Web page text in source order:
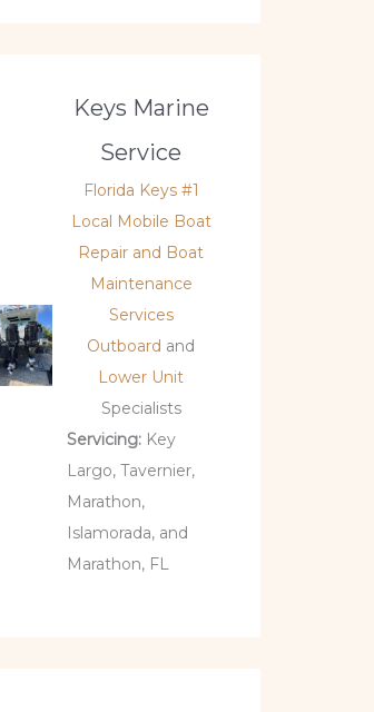
Keys Marine
Service
Florida Keys #1
Local Mobile Boat
Repair and Boat
Maintenance
Services
Outboard and
Lower Unit
Specialists
Servicing:Key
Largo, Tavernier,
Marathon,
Islamorada, and
Marathon, FL